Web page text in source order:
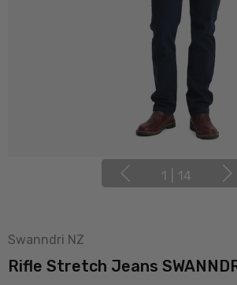
1 14
Swanndri NZ
Rifle Stretch Jeans